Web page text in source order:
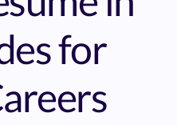
for